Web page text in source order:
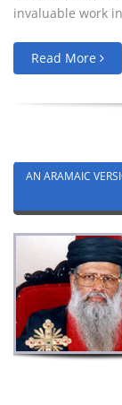
invaluable work
Read More
AN ARAMAIC